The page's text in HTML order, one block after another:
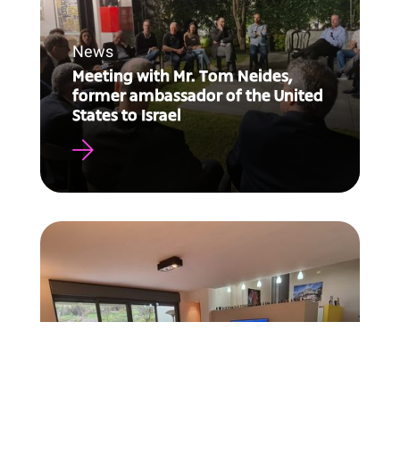
News
Meeting with Mr. Tom Neides,
former ambassador of the United
States to Israel